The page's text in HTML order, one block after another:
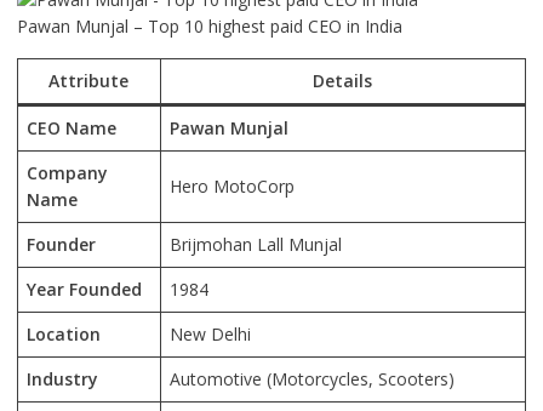
Pawan Munjal – Top 10 highest paid CEO in India
Attribute Details
CEO Name
Pawan Munjal
Company
Name
Hero MotoCorp
Founder
Brijmohan Lall Munjal
Year Founded
1984
Location
New Delhi
Industry
Automotive (Motorcycles, Scooters)